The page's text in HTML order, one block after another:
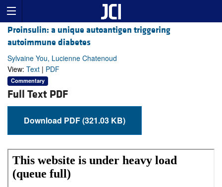
Proinsulin: a unique autoantigen triggering
autoimmune diabetes
Sylvaine You, Lucienne Chatenoud
View: Text | PDF
Commentary
Full Text PDF
Download PDF (321.03 KB)